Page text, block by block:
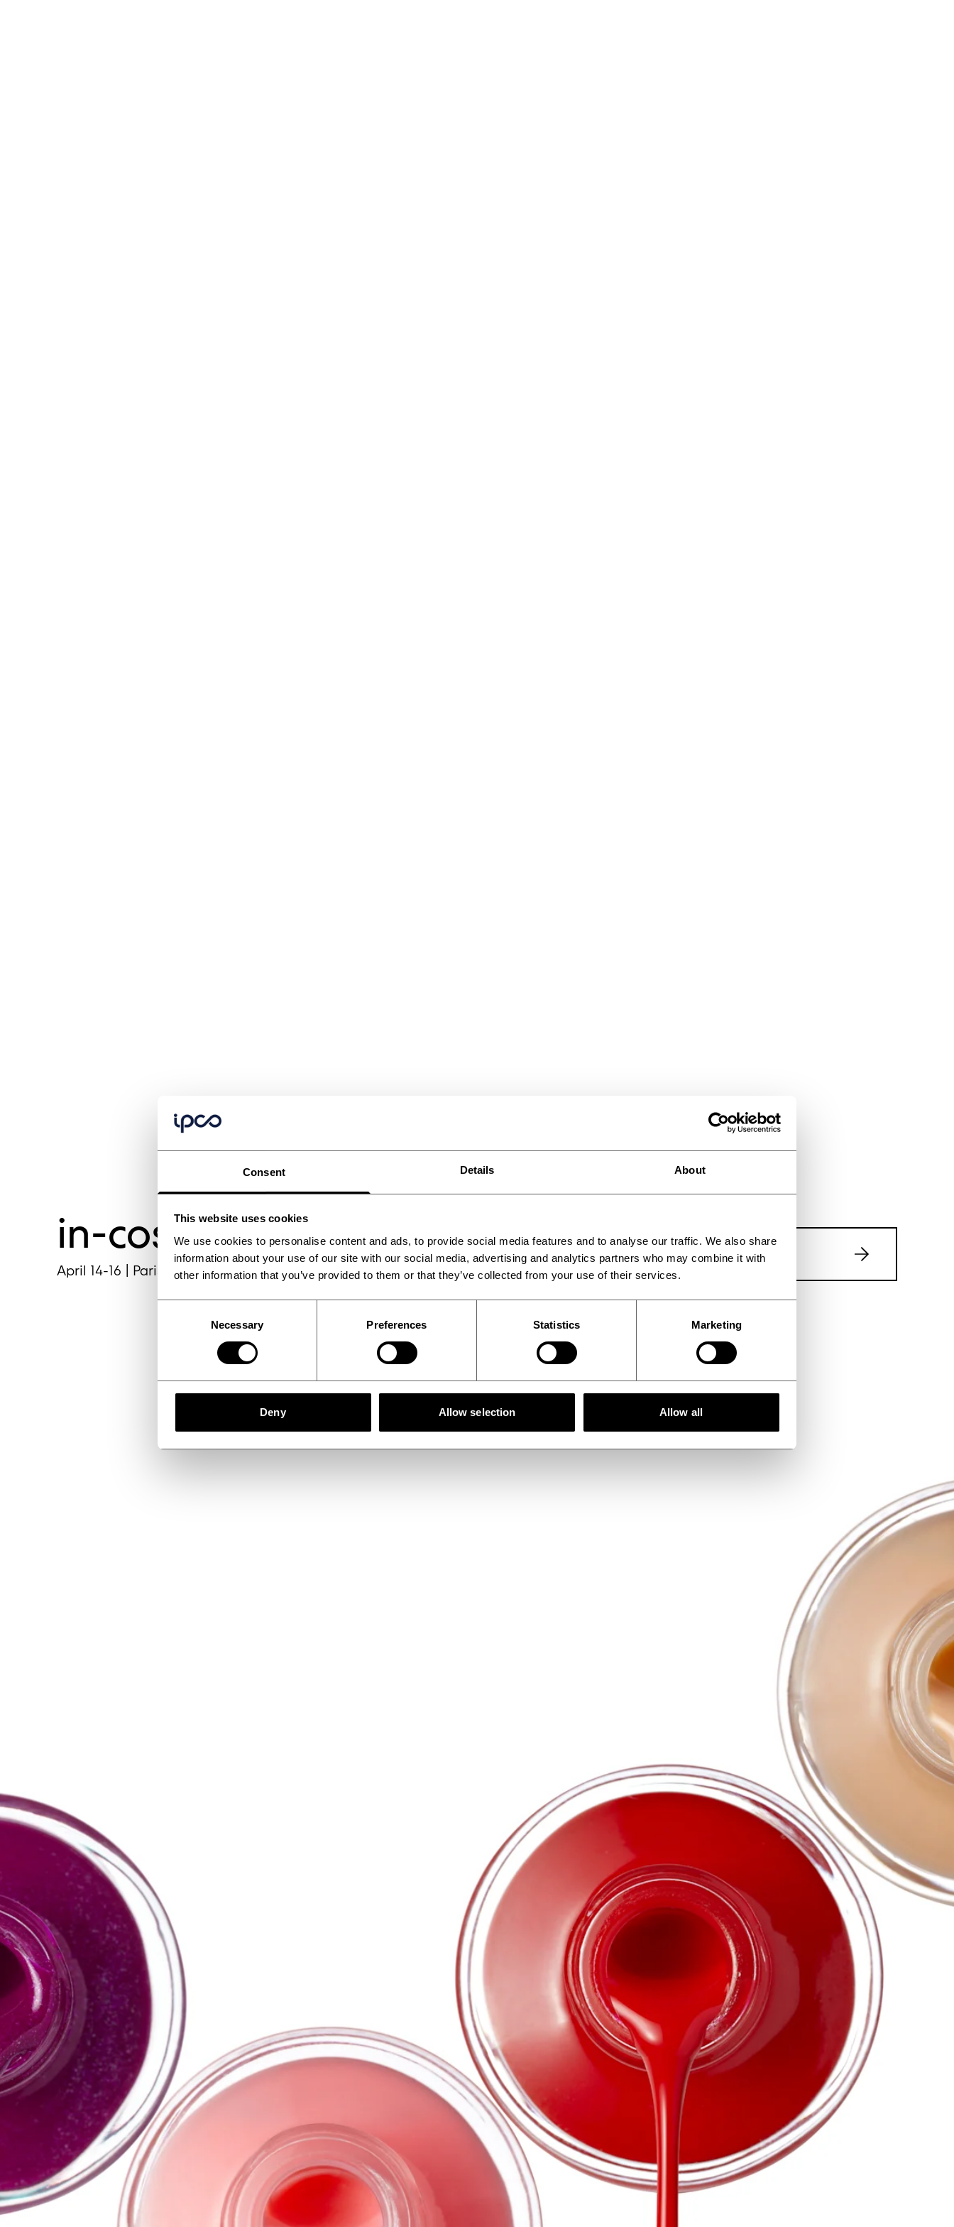
Consent Details About
This website uses cookies
We use cookies to personalise content and ads, to provide social media features and to analyse our traffic. We also share
information about your use of our site with our social media, advertising and analytics partners who may combine it with
other information that you’ve provided to them or that they’ve collected from your use of their services.
Necessary Preferences Statistics Marketing
Deny Allow selection Allow all
in-cosmetics 2026
April 14-16 | Paris, France
Event page